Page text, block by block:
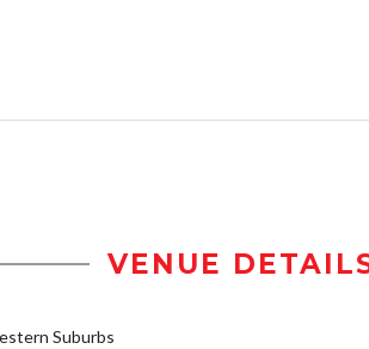
VENUE
Suburbs